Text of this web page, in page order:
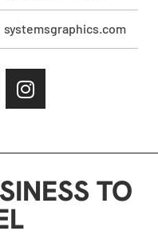
systemsgraphics.com
TO